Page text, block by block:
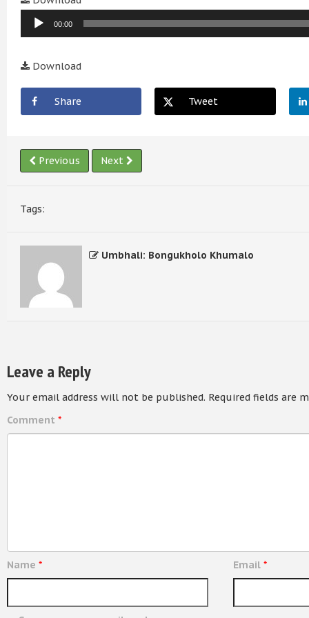
Player
00:00
Download
Share Tweet
Previous Next
Tags:
Umbhali: Bongukholo Khumalo
Leave a Reply
Your email address will not be published. Required fields are
Comment *
Name * Email *